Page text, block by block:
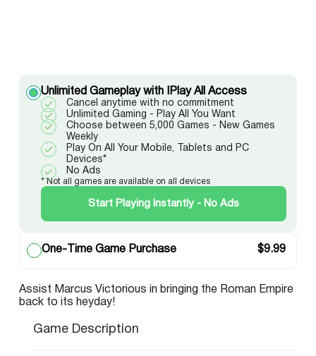
Unlimited Gameplay with IPlay All Access
Cancel anytime with no commitment
Unlimited Gaming - Play All You Want
Choose between 5,000 Games - New Games
Weekly
Play On All Your Mobile, Tablets and PC
Devices*
No Ads
* Not all games are available on all devices
Start Playing Instantly - No Ads
One-Time Game Purchase $9.99
Assist Marcus Victorious in bringing the Roman Empire
back to its heyday!
Game Description